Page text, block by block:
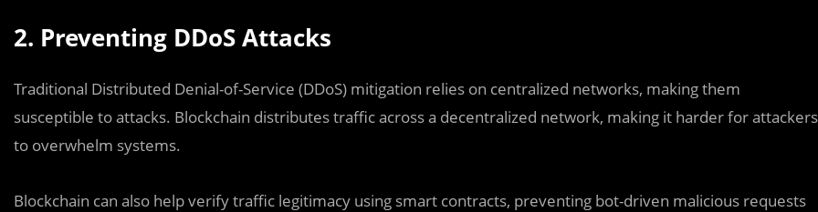
2. Preventing DDoS Attacks
Traditional Distributed Denial-of-Service (DDoS) mitigation relies on centralized networks, making them
susceptible to attacks. Blockchain distributes traffic across a decentralized network, making it harder for attackers
to overwhelm systems.
Blockchain can also help verify traffic legitimacy using smart contracts, preventing bot-driven malicious requests